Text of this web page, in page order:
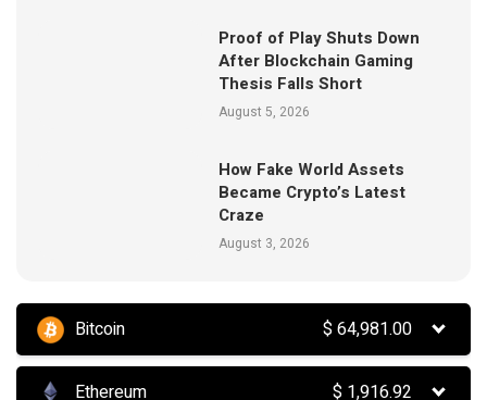
Proof of Play Shuts Down
After Blockchain Gaming
Thesis Falls Short
August 5, 2026
How Fake World Assets
Became Crypto’s Latest
Craze
August 3, 2026
Bitcoin $64,981.00
Ethereum $ 1,916.92